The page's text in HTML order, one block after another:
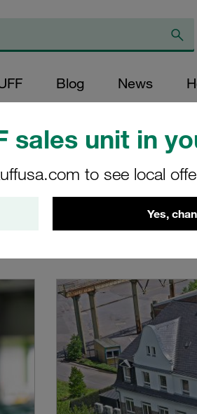
sales unit in
to see local
Yes,
Blog News